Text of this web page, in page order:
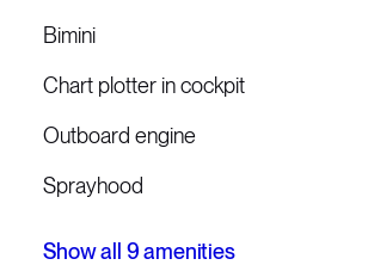
Bimini
Chart plotter in cockpit
Outboard engine
Sprayhood
Show all 9amenities